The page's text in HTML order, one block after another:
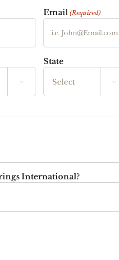
Email(Required)

State

International?